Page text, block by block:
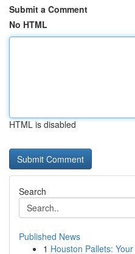
Submit a Comment
No HTML
HTML is disabled
Search
Published News
1 Houston Pallets: